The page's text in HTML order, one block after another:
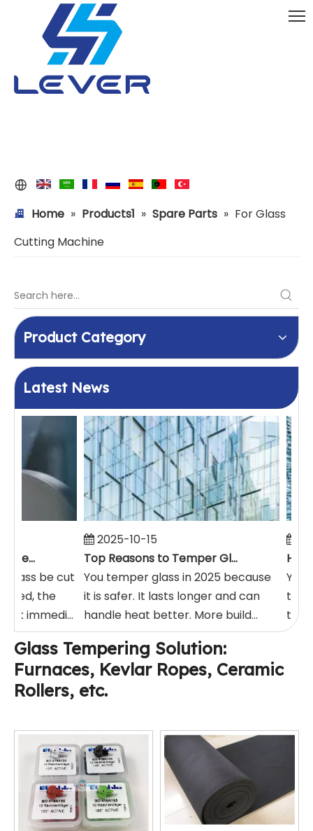
Home » Products1 » Spare Parts » For Glass
Cutting Machine
Product Category
Latest News
How Glass Can Be Cut After It's Tempered
be cut
the
immedi...
2025-10-15
Top Reasons to Temper Glass in 2025
You temper glass in 2025 because
it is safer. It lasts longer and can
handle heat better. More build...
You
Glass Tempering Solution:
Furnaces, Kevlar Ropes, Ceramic
Rollers, etc.